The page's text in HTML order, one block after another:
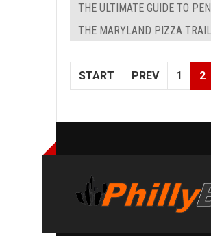
THE ULTIMATE GUIDE TO
THE MARYLAND PIZZA
START PREV 1 2